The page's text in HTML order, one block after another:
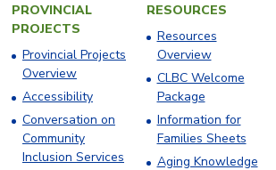
PROVINCIAL
PROJECTS
Provincial Projects
Overview
Accessibility
Conversation on
Community
Inclusion Services
RESOURCES
Resources
Overview
CLBC Welcome
Package
Information for
Families Sheets
Aging Knowledge